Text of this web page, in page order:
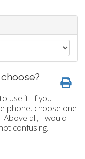
use it. If you
phone, choose one
Above all, I would
confusing.